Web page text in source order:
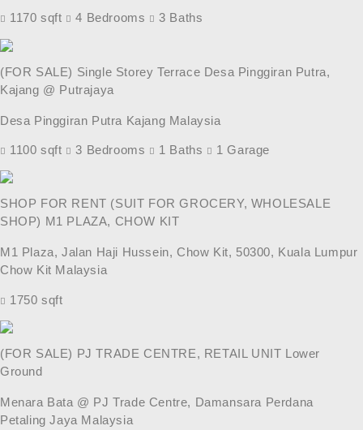
1170 sqft 4 Bedrooms 3 Baths
(FOR SALE) Single Storey Terrace Desa Pinggiran Putra,
Kajang @ Putrajaya
Desa Pinggiran Putra Kajang Malaysia
1100 sqft 3 Bedrooms 1 Baths 1 Garage
SHOP FOR RENT (SUIT FOR GROCERY, WHOLESALE
SHOP) M1 PLAZA, CHOW KIT
M1 Plaza, Jalan Haji Hussein, Chow Kit, 50300, Kuala Lumpur
Chow Kit Malaysia
1750 sqft
(FOR SALE) PJ TRADE CENTRE, RETAIL UNIT Lower
Ground
Menara Bata @ PJ Trade Centre, Damansara Perdana
Petaling Jaya Malaysia